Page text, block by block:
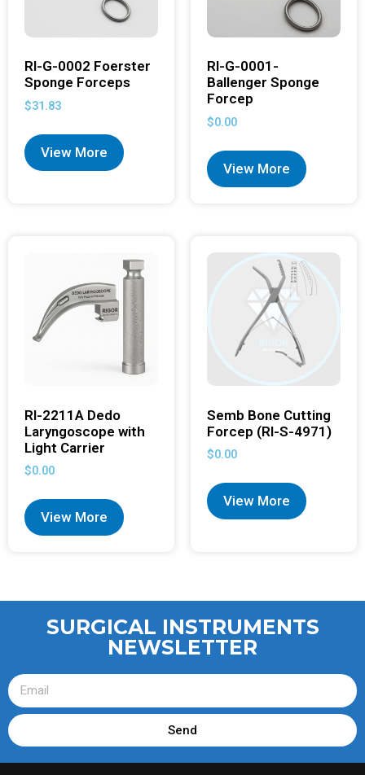
RI-G-0002 Foerster
Sponge Forceps
$31.83
View More
RI-G-0001-
Ballenger Sponge
Forcep
$0.00
View More
RI-2211A Dedo
Laryngoscope with
Light Carrier
$0.00
View More
Semb Bone Cutting
Forcep (RI-S-4971)
$0.00
View More
SURGICAL INSTRUMENTS
NEWSLETTER
Send